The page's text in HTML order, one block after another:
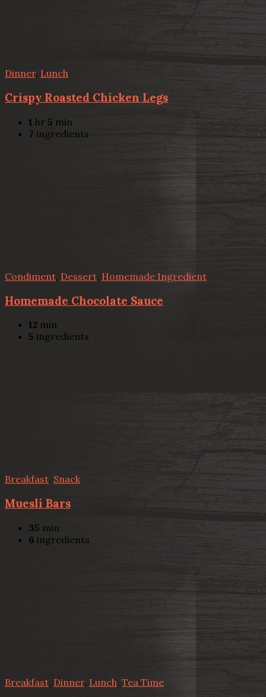
Dinner, Lunch
Crispy Roasted Chicken Legs
1 hr 5 min
7 ingredients
Condiment Dessert Homemade Ingredient
Homemade Chocolate Sauce
12 min
5 ingredients
Breakfast, Snack
Muesli Bars
35 min
6 ingredients
Breakfast Dinner, Lunch, Tea Time